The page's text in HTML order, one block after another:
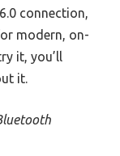
connection,
modern, on-
it, you’ll
it.